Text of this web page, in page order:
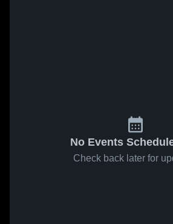
No Events
Check back later for